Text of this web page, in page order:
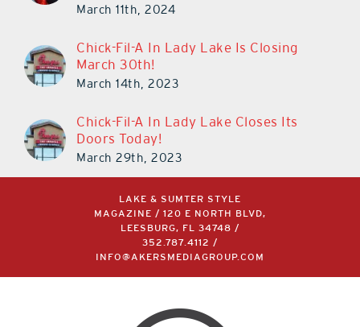
March 11th, 2024
Chick-Fil-A In Lady Lake Is Closing
March 30th!
March 14th, 2023
Chick-Fil-A In Lady Lake Closes Its
Doors Today!
March 29th, 2023
LAKE & SUMTER STYLE
MAGAZINE / 120 E NORTH BLVD,
LEESBURG, FL 34748 /
352.787.4112
/
INFO@AKERSMEDIAGROUP.COM